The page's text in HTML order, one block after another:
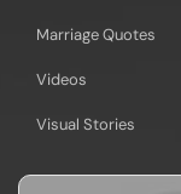
Marriage Quotes
Videos
Visual Stories